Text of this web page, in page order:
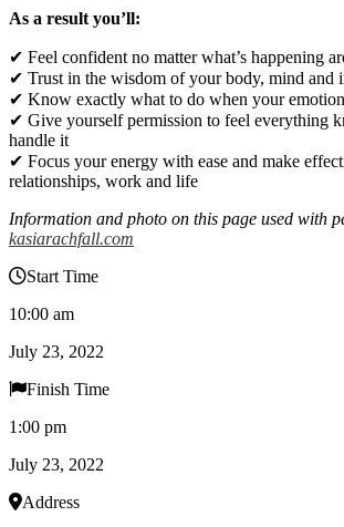
As a result you’ll:
✔ Feel confident no matter what’s happening
✔ Trust in the wisdom of your body, mind and
✔ Know exactly what to do when your
✔ Give yourself permission to feel everything
handle it
✔ Focus your energy with ease and make
relationships, work and life
Information and photo on this page used with
kasiarachfall.com
Start Time
10:00 am
July 23, 2022
Finish Time
1:00 pm
July 23, 2022
Address